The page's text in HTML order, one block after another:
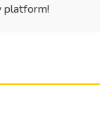
platform!